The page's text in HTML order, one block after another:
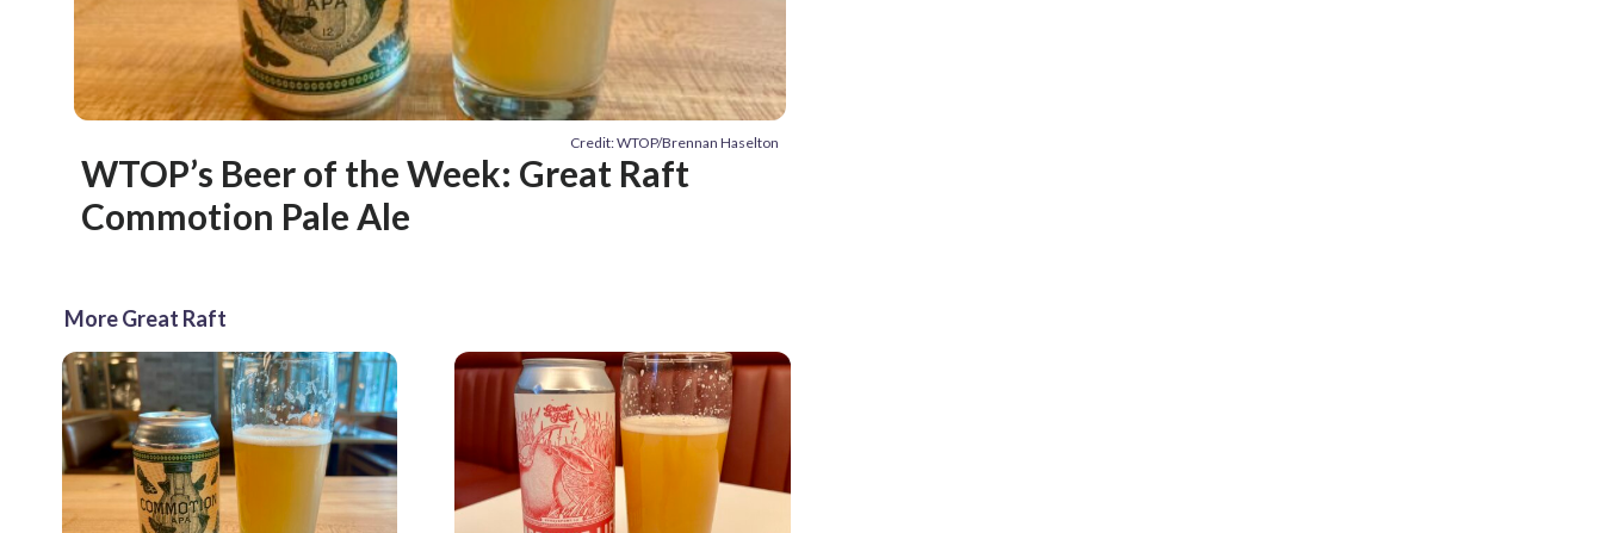
Credit: WTOP/Brennan Haselton
WTOP’s Beer of the Week: Great Raft
Commotion Pale Ale
More Great Raft